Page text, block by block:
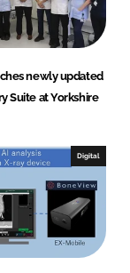
newly updated
Suite at Yorkshire
Digital